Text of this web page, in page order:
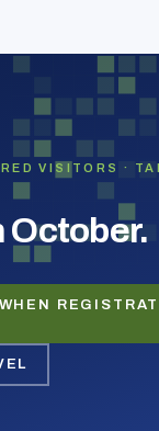
VISITORS ·
October.